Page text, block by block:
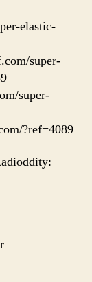
elastic-
super-
super-
?ref=4089